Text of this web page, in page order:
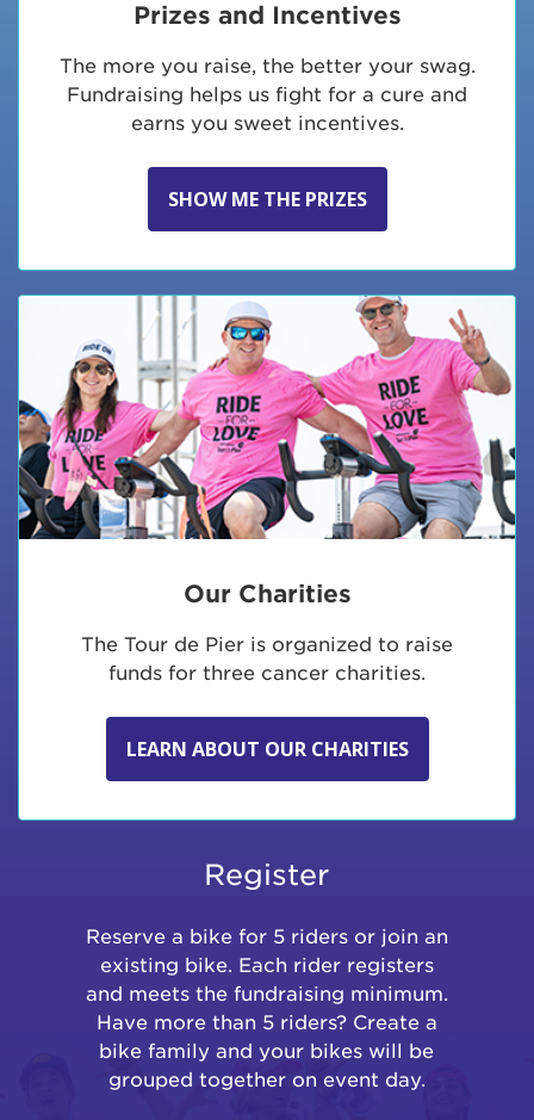
Prizes and Incentives
The more you raise, the better your swag.
Fundraising helps us fight for a cure and
earns you sweet incentives.
SHOW ME THE PRIZES
Our Charities
The Tour de Pier is organized to raise
funds for three cancer charities.
LEARN ABOUT OUR CHARITIES
Register
Reserve a bike for 5 riders or join an
existing bike. Each rider registers
and meets the fundraising minimum.
Have more than 5 riders? Create a
bike family and your bikes will be
grouped together on event day.